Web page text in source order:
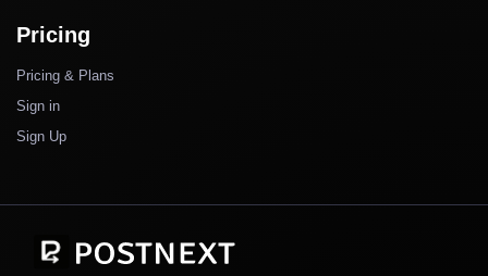
Pricing
Pricing & Plans
Sign in
Sign Up